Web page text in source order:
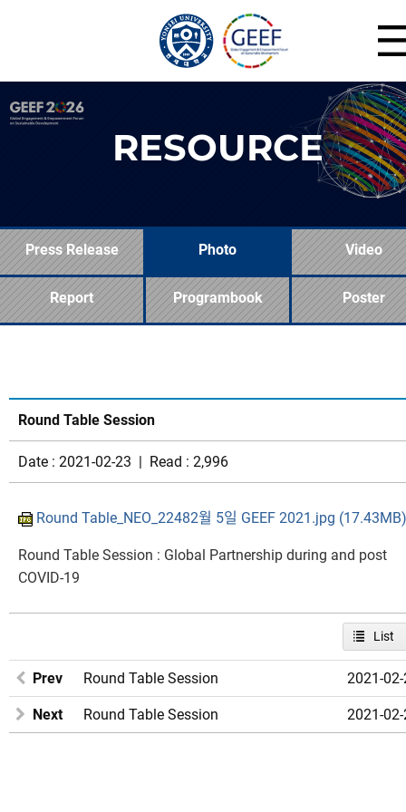
RESOURCE
Press Release Photo Video
Report Programbook Poster
Round Table Session
Date : 2021-02-23 | Read : 2,996
Round Table_NEO_22482월 5일 GEEF 2021.jpg (17.43MB)
Round Table Session : Global Partnership during and post
COVID-19​
List
Prev Round Table Session 2021-
Next Round Table Session 2021-